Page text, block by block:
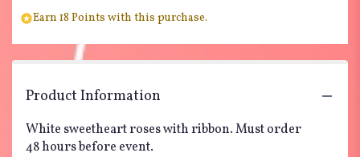
Earn 18 Points with this purchase.
Product Information
White sweetheart roses with ribbon. Must order
48 hours before event.